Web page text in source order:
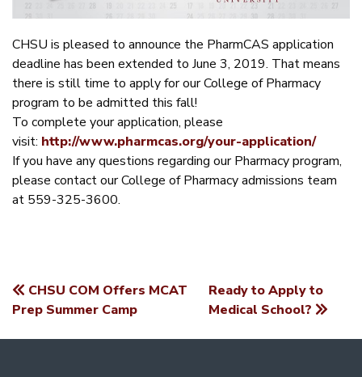
CHSU is pleased to announce the PharmCAS application
deadline has been extended to June 3, 2019. That means
there is still time to apply for our College of Pharmacy
program to be admitted this fall!
To complete your application, please
visit: http://www.pharmcas.org/your-application/
If you have any questions regarding our Pharmacy program,
please contact our College of Pharmacy admissions team
at 559-325-3600.
POST
NAVIGATION
CHSU COM Offers MCAT
Prep Summer Camp
Ready to Apply to
Medical School?